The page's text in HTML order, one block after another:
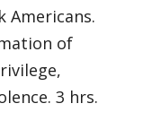
Americans.
of
3 hrs.